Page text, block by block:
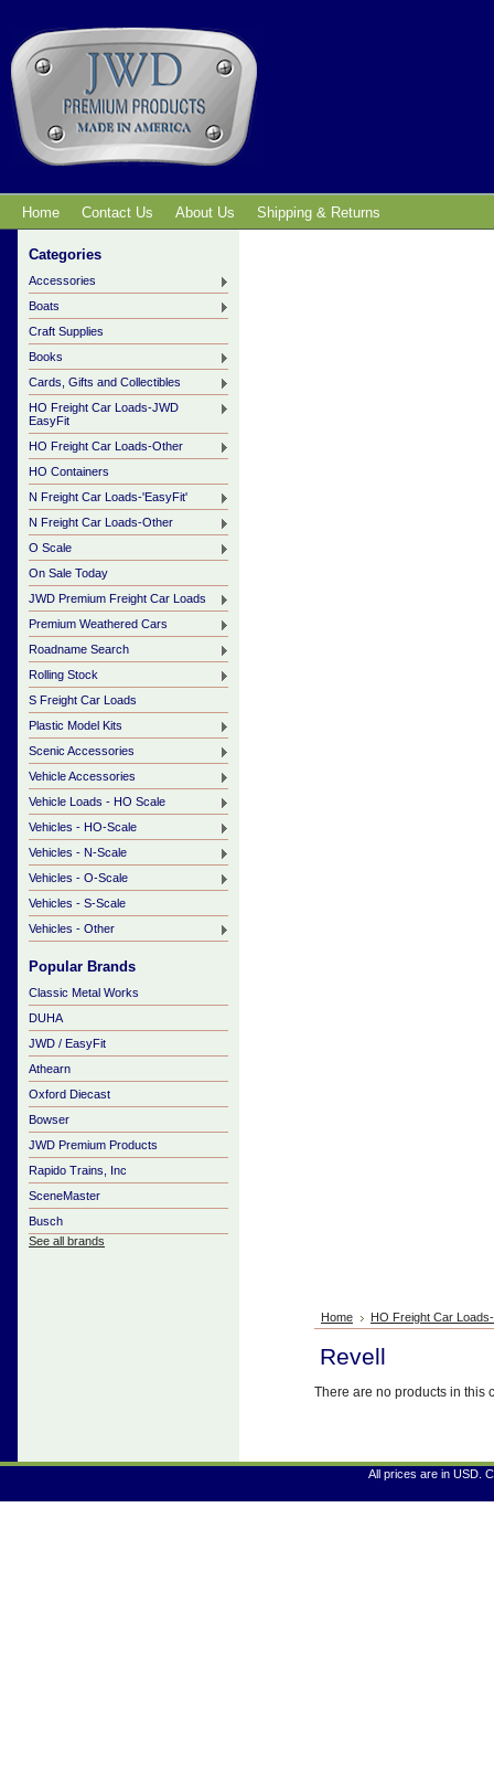
Home Contact Us About Us Shipping & Returns
Categories
Accessories
Boats
Craft Supplies
Books
Cards, Gifts and Collectibles
HO Freight Car Loads-JWD
EasyFit
HO Freight Car Loads-Other
HO Containers
N Freight Car Loads-'EasyFit'
N Freight Car Loads-Other
O Scale
On Sale Today
JWD Premium Freight Car Loads
Premium Weathered Cars
Roadname Search
Rolling Stock
S Freight Car Loads
Plastic Model Kits
Scenic Accessories
Vehicle Accessories
Vehicle Loads - HO Scale
Vehicles - HO-Scale
Vehicles - N-Scale
Vehicles - O-Scale
Vehicles - S-Scale
Vehicles - Other
Popular Brands
Classic Metal Works
DUHA
JWD / EasyFit
Athearn
Oxford Diecast
Bowser
JWD Premium Products
Rapido Trains, Inc
SceneMaster
Busch
See all brands
Home HO Freight Car
Revell
There are no products in this
All prices are in USD.